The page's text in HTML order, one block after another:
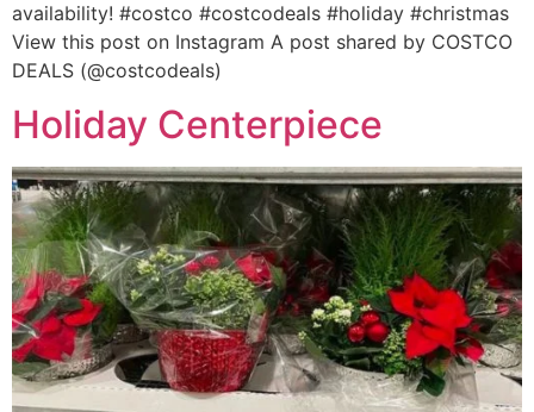
availability! #costco #costcodeals #holiday #christmas
View this post on Instagram A post shared by COSTCO
DEALS (@costcodeals)
Holiday Centerpiece